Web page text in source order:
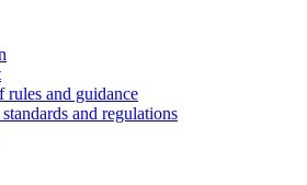
rules and guidance
and regulations